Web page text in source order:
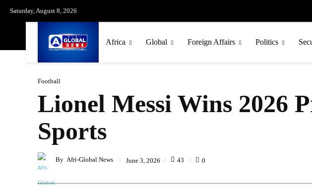
Saturday, August 8, 2026
Africa Global Foreign Affairs Politics
Football
Lionel Messi Wins 2026
Sports
By Afri-Global News June 3, 2026 43 0